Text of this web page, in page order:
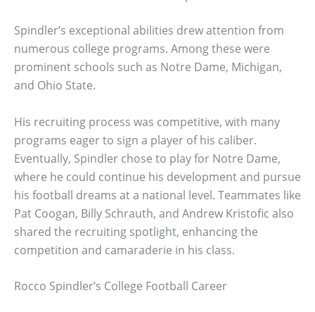
Spindler’s exceptional abilities drew attention from
numerous college programs. Among these were
prominent schools such as Notre Dame, Michigan,
and Ohio State.
His recruiting process was competitive, with many
programs eager to sign a player of his caliber.
Eventually, Spindler chose to play for Notre Dame,
where he could continue his development and pursue
his football dreams at a national level. Teammates like
Pat Coogan, Billy Schrauth, and Andrew Kristofic also
shared the recruiting spotlight, enhancing the
competition and camaraderie in his class.
Rocco Spindler’s College Football Career